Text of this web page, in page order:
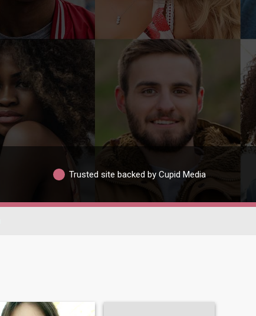
Trusted site backed by Cupid Media